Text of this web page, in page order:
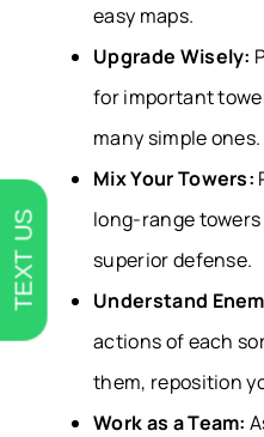
easy maps.
Upgrade Wisely:
for important
many simple ones.
Mix Your Towers:
long-range
superior defense.
Understand
actions of each
them, reposition
Work as a Team:
TEXT US